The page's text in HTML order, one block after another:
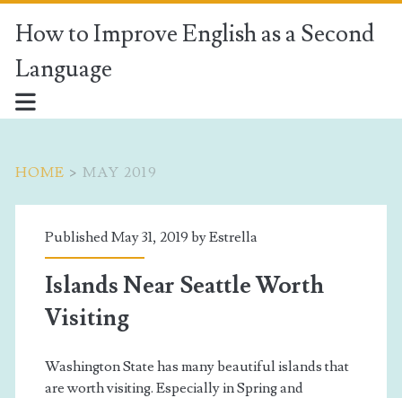
How to Improve English as a Second
Language
HOME > MAY 2019
Month:
<span>May
2019</span>
Published May 31, 2019 byEstrella
Islands Near Seattle Worth
Visiting
Washington State has many beautiful islands that
are worth visiting. Especially in Spring and